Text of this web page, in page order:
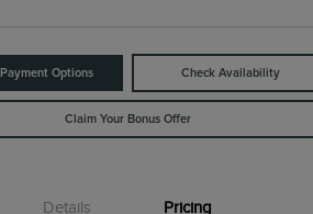
Payment Options Check Availability
Claim Your Bonus Offer
Details Pricing